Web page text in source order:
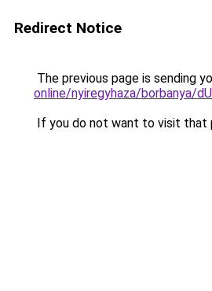
Redirect Notice
The previous page is sending
online/nyiregyhaza/borbanya/
If you do not want to visit that